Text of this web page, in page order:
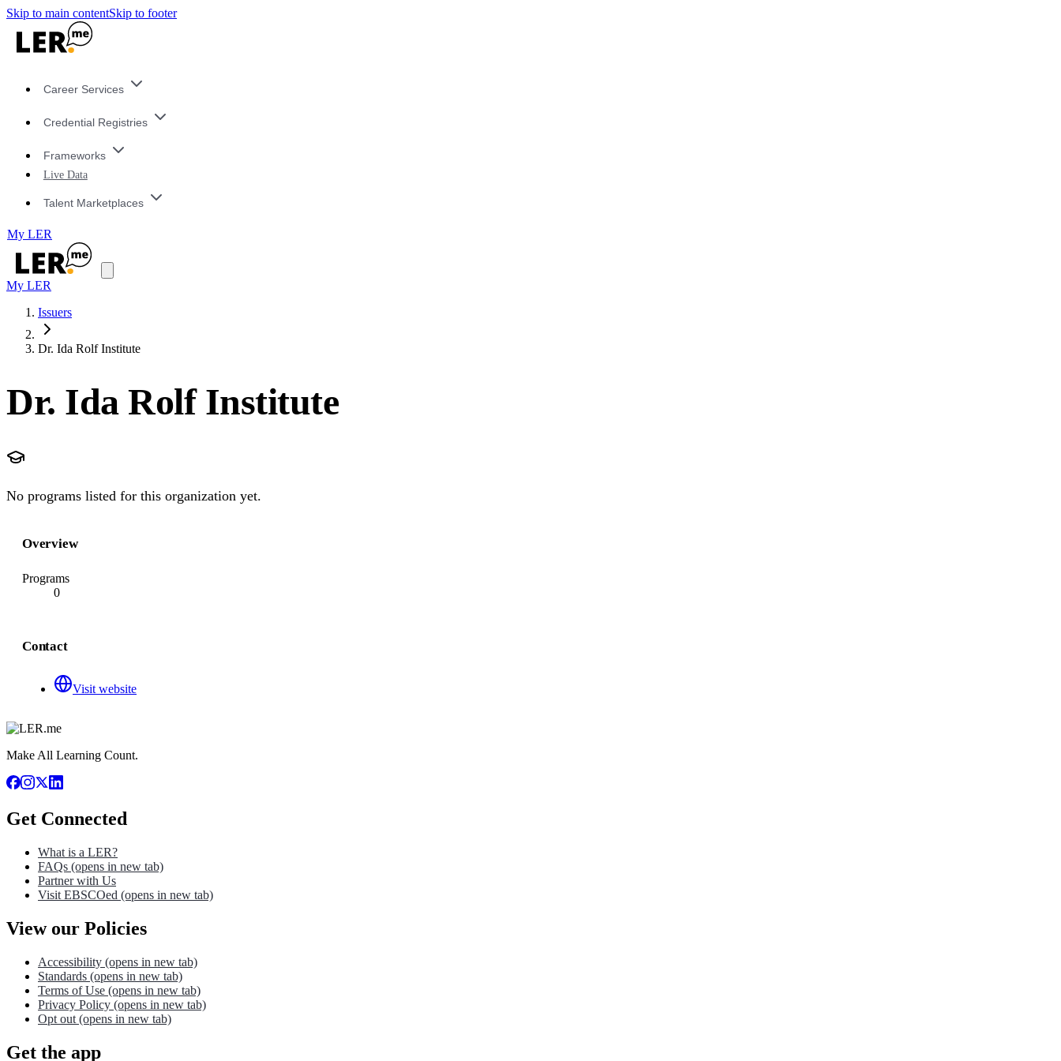
Skip to main contentSkip to footer
Career Services
Credential Registries
Frameworks
Live Data
Talent Marketplaces
My LER
My LER
Issuers
Dr. Ida Rolf Institute
Dr. Ida Rolf Institute
No programs listed for this organization yet.
Overview
Programs
0
Contact
Visit website
Make All Learning Count.
Get Connected
What is a LER?
FAQs (opens in new tab)
Partner with Us
Visit EBSCOed (opens in new tab)
View our Policies
Accessibility (opens in new tab)
Standards (opens in new tab)
Terms of Use (opens in new tab)
Privacy Policy (opens in new tab)
Opt out (opens in new tab)
Get the app